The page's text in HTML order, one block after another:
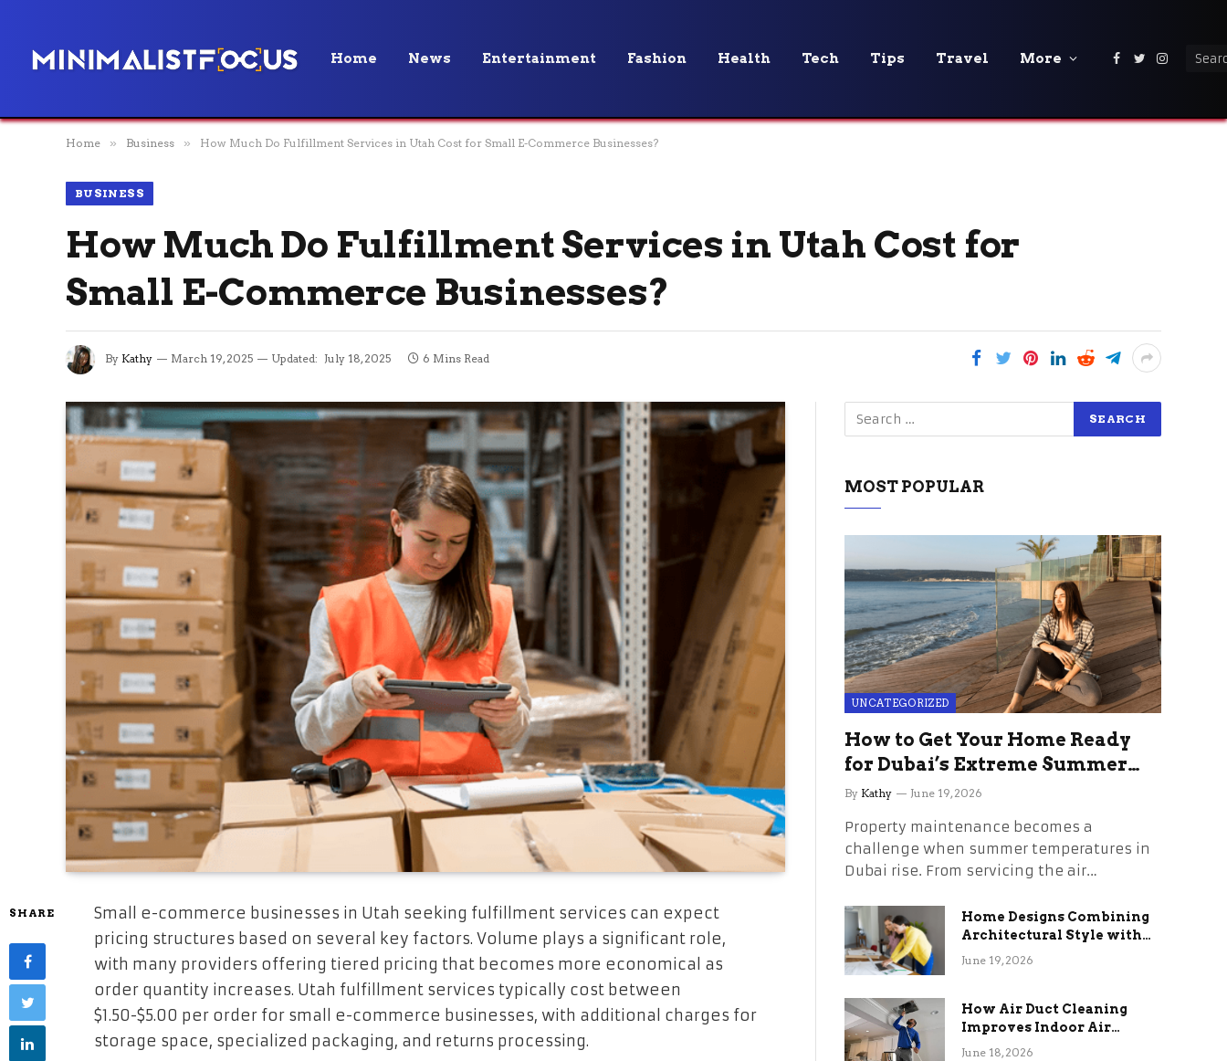
Home News Entertainment Fashion Health Tech Tips Travel More Facebook
Twitter
Home » Business » How Much Do Fulfillment Services in Utah Cost for Small E-Commerce Businesses?
BUSINESS
How Much Do Fulfillment Services in Utah Cost for
Small E-Commerce Businesses?
By Kathy March 19, 2025 Updated: July 18, 2025 6 Mins Read
SHARE
Small e-commerce businesses in Utah seeking fulfillment services can expect
pricing structures based on several key factors. Volume plays a significant role,
with many providers offering tiered pricing that becomes more economical as
order quantity increases. Utah fulfillment services typically cost between
$1.50-$5.00 per order for small e-commerce businesses, with additional charges for
storage space, specialized packaging, and returns processing.
MOST POPULAR
UNCATEGORIZED
How to Get Your Home Ready
for Dubai’s Extreme Summer
Without the Stress
By Kathy June 19, 2026
Property maintenance becomes a
challenge when summer temperatures in
Dubai rise. From servicing the air…
Home Designs Combining
Architectural Style with
Long-Term Functional
June 19, 2026
How Air Duct Cleaning
Improves Indoor Air
Quality and HVAC
June 18, 2026